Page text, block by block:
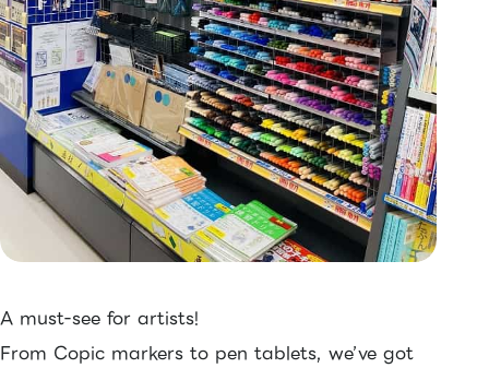
A must-see for artists!
From Copic markers to pen tablets, we’ve got